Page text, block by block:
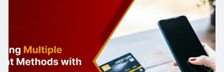
https://www.invoicetemple.com/pricing
# accounting software
# online receipt generators